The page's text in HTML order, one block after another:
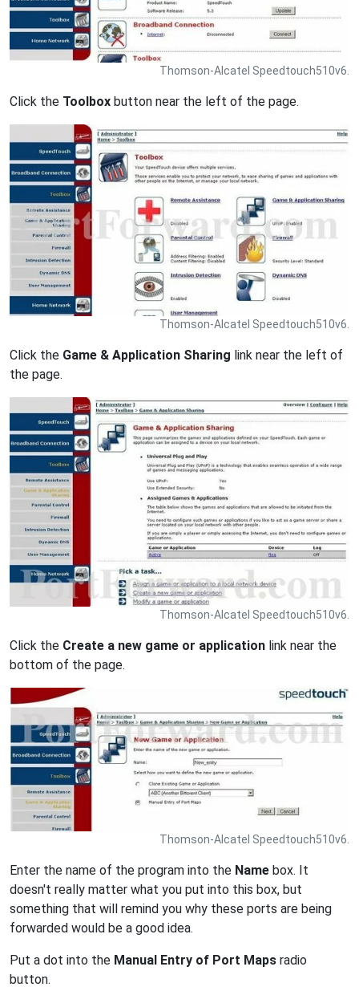
Thomson-Alcatel Speedtouch510v6.
Click the Toolbox button near the left of the page.
Thomson-Alcatel Speedtouch510v6.
Click the Game & Application Sharing link near the left of
the page.
Thomson-Alcatel Speedtouch510v6.
Click the Create a new game or application link near the
bottom of the page.
Thomson-Alcatel Speedtouch510v6.
Enter the name of the program into the Name box. It
doesn't really matter what you put into this box, but
something that will remind you why these ports are being
forwarded would be a good idea.
Put a dot into the Manual Entry of Port Maps radio
button.